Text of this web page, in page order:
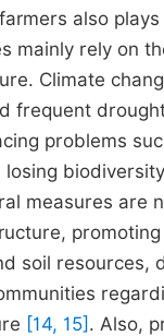
also
mainly rely on
Climate
frequent
problems
measures are
soil resources,
[14, 15] . Also,